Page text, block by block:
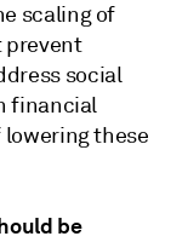
scaling of
prevent
social
financial
these
be